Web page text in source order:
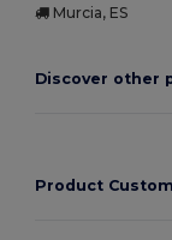
Murcia, ES
Discover other
Product